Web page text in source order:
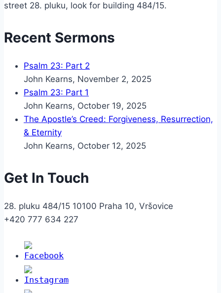
street 28. pluku, look for building 484/15.
Recent Sermons
Psalm 23: Part 2
John Kearns, November 2, 2025
Psalm 23: Part 1
John Kearns, October 19, 2025
The Apostle’s Creed: Forgiveness, Resurrection,
& Eternity
John Kearns, October 12, 2025
Get In Touch
28. pluku 484/15 10100 Praha 10, Vršovice
+420 777 634 227